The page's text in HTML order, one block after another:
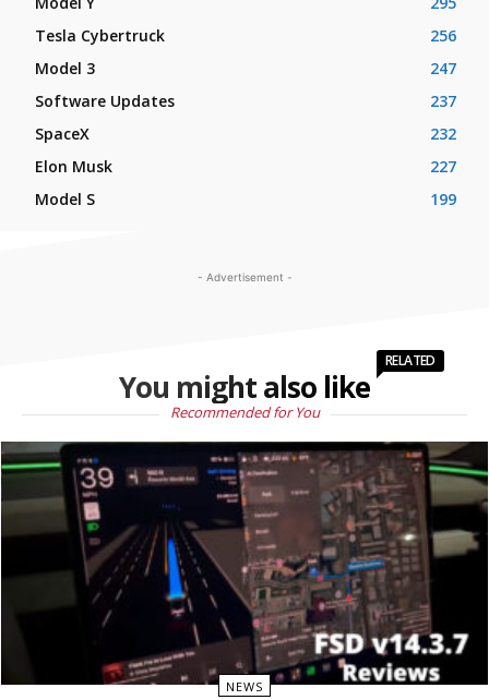
Tesla Cybertruck
256
Model 3
247
Software Updates
237
SpaceX
232
Elon Musk
227
Model S
199
- Advertisement -
You might also like
RELATED
Recommended for You
NEWS